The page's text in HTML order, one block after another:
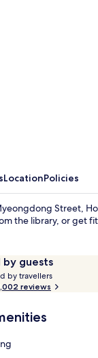
LocationPolicies
Street,
the library, or get
by guests
by travellers
o
reviews